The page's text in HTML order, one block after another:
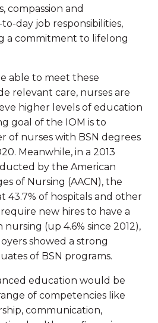
compassion and
day job responsibilities,
a commitment to lifelong
able to meet these
relevant care, nurses are
higher levels of education
goal of the IOM is to
of nurses with BSN degrees
Meanwhile, in a 2013
by the American
of Nursing (AACN), the
43.7% of hospitals and other
new hires to have a
(up 4.6% since 2012),
showed a strong
of BSN programs.
education would be
of competencies like
communication,